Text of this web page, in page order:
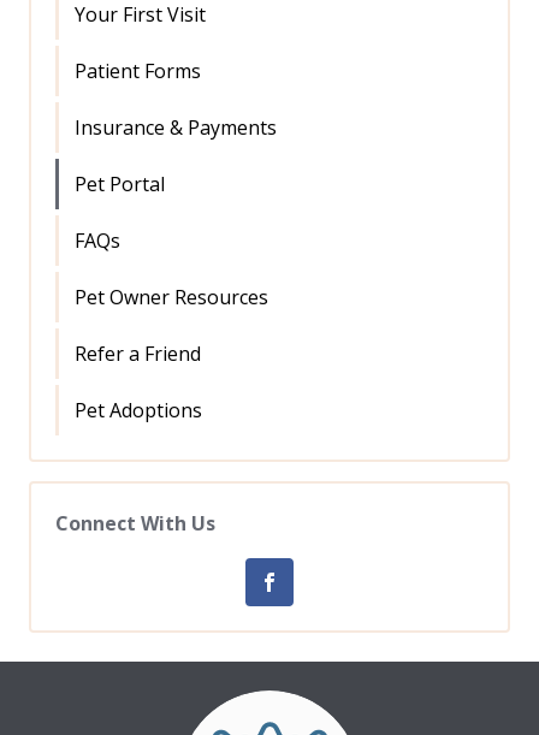
Your First Visit
Patient Forms
Insurance & Payments
Pet Portal
FAQs
Pet Owner Resources
Refer a Friend
Pet Adoptions
Connect With Us